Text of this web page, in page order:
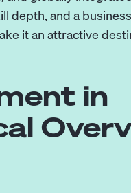
depth, and a
it an attractive
in